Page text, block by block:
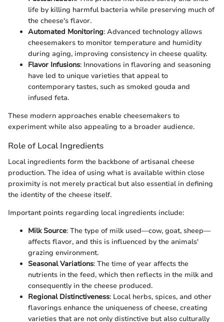
life by killing harmful bacteria while preserving much of
the cheese's flavor.
Automated Monitoring: Advanced technology allows
cheesemakers to monitor temperature and humidity
during aging, improving consistency in cheese quality.
Flavor Infusions: Innovations in flavoring and seasoning
have led to unique varieties that appeal to
contemporary tastes, such as smoked gouda and
infused feta.
These modern approaches enable cheesemakers to
experiment while also appealing to a broader audience.
Role of Local Ingredients
Local ingredients form the backbone of artisanal cheese
production. The idea of using what is available within close
proximity is not merely practical but also essential in defining
the identity of the cheese itself.
Important points regarding local ingredients include:
Milk Source: The type of milk used—cow, goat, sheep—
affects flavor, and this is influenced by the animals'
grazing environment.
Seasonal Variations: The time of year affects the
nutrients in the feed, which then reflects in the milk and
consequently in the cheese produced.
Regional Distinctiveness: Local herbs, spices, and other
flavorings enhance the uniqueness of cheese, creating
varieties that are not only distinctive but also culturally